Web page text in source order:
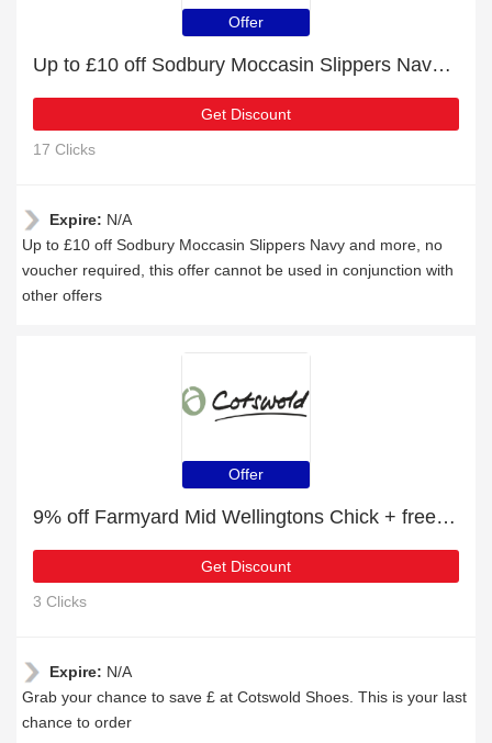
Offer
Up to £10 off Sodbury Moccasin Slippers Navy and more
Get Discount
17 Clicks
Expire: N/A
Up to £10 off Sodbury Moccasin Slippers Navy and more, no
voucher required, this offer cannot be used in conjunction with
other offers
Offer
9% off Farmyard Mid Wellingtons Chick + free gift | verified
Get Discount
3 Clicks
Expire: N/A
Grab your chance to save £ at Cotswold Shoes. This is your last
chance to order